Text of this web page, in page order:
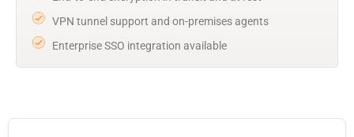
VPN tunnel support and on-premises agents
Enterprise SSO integration available